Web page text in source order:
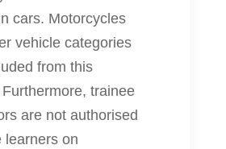
cars. Motorcycles
vehicle categories
from this
trainee
are not authorised
learners on